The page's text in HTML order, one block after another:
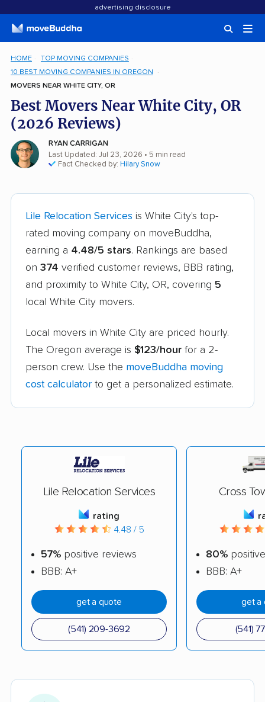
advertising disclosure
HOME
TOP MOVING COMPANIES
10 BEST MOVING COMPANIES IN OREGON
MOVERS NEAR WHITE CITY, OR
Best Movers Near White City, OR
(2026 Reviews)
RYAN CARRIGAN
Last Updated: Jul 23, 2026 • 5 min read
Fact Checked by: Hilary Snow
Lile Relocation Services is White City's top-
rated moving company on moveBuddha,
earning a 4.48/5 stars. Rankings are based
on 374 verified customer reviews, BBB rating,
and proximity to White City, OR, covering 5
local White City movers.
Local movers in White City are priced hourly.
The Oregon average is $123/hour for a 2-
person crew. Use the moveBuddha moving
cost calculator to get a personalized estimate.
Lile Relocation Services
rating
4.48 / 5
57% positive reviews
BBB: A+
get a quote
(541) 209-3692
Cross
80%
BBB: A+
get a
(541)